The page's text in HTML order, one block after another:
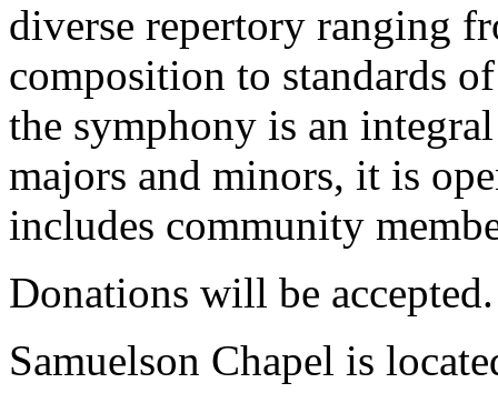
diverse repertory ranging
composition to standards
the symphony is an
majors and minors, it is
includes community
Donations will be accepted.
Samuelson Chapel is